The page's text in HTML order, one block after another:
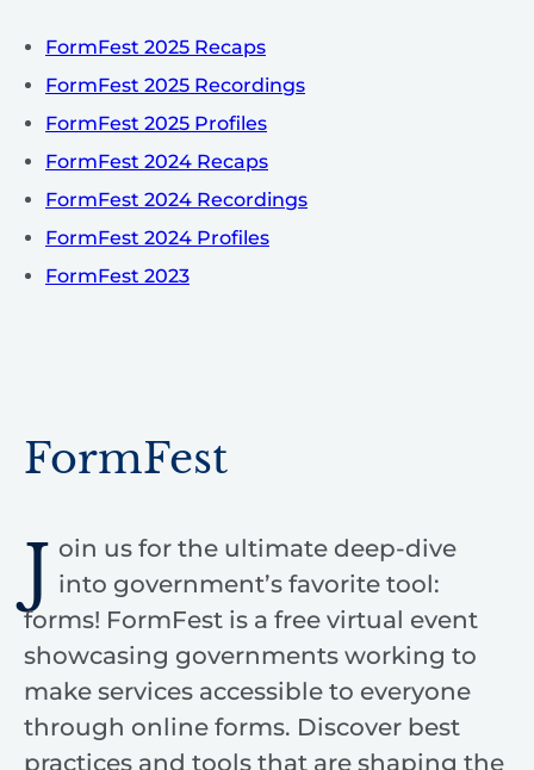
FormFest 2025 Recaps
FormFest 2025 Recordings
FormFest 2025 Profiles
FormFest 2024 Recaps
FormFest 2024 Recordings
FormFest 2024 Profiles
FormFest 2023
FormFest
J oin us for the ultimate deep-dive
into government’s favorite tool:
forms! FormFest is a free virtual event
showcasing governments working to
make services accessible to everyone
through online forms. Discover best
practices and tools that are shaping the